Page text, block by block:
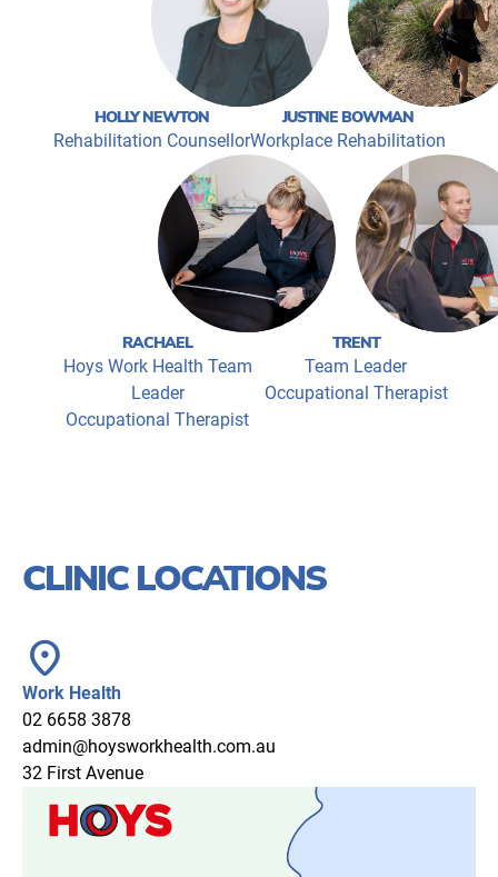
HOLLY NEWTON
Rehabilitation Counsellor
JUSTINE BOWMAN
Workplace Rehabilitation
RACHAEL
Hoys Work Health Team
Leader
Occupational Therapist
TRENT
Team Leader
Occupational Therapist
CLINIC LOCATIONS
location_on
Work Health
02 6658 3878
admin@hoysworkhealth.com.au
32 First Avenue